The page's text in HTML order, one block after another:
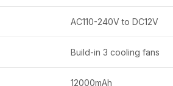
AC110-240V to DC12V
Build-in 3 cooling fans
12000mAh